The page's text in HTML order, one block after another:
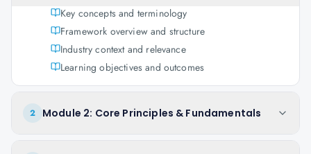
Key concepts and terminology
Framework overview and structure
Industry context and relevance
Learning objectives and outcomes
2 Module 2: Core Principles & Fundamentals